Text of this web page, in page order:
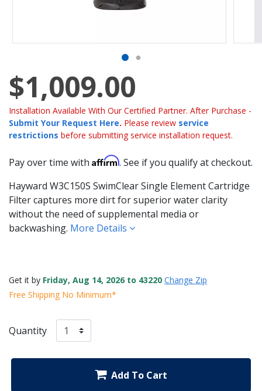
$1,009.00
Installation Available With Our Certified Partner. After Purchase -
Submit Your Request Here. Please review service
restrictions before submitting service installation request.
Pay over time with Affirm. See if you qualify at checkout.
Hayward W3C150S SwimClear Single Element Cartridge
Filter captures more dirt for superior water clarity
without the need of supplemental media or
backwashing. More Details
Get it by Friday, Aug 14, 2026 to 43220 Change Zip
Free Shipping No Minimum*
Quantity
Add To Cart